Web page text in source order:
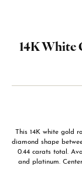
14K White
This 14K white gold
diamond shape
0.44 carats total.
and platinum.